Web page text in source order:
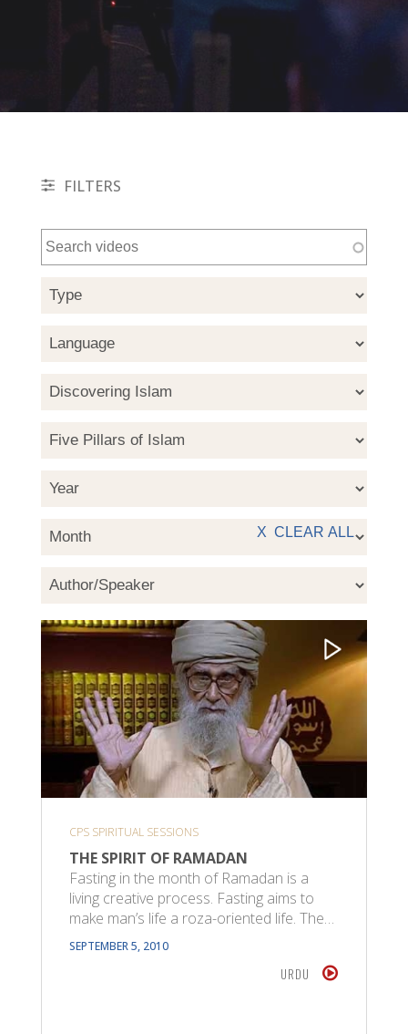
FILTERS
CPS SPIRITUAL SESSIONS
THE SPIRIT OF RAMADAN
Fasting in the month of Ramadan is a
living creative process. Fasting aims to
make man’s life a roza-oriented life. The…
SEPTEMBER 5, 2010
URDU